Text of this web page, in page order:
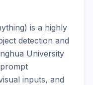
is a highly
detection and
University
inputs, and